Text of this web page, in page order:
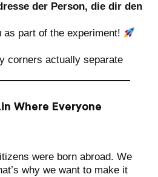
der Person, die dir den
as part of the experiment!
corners actually separate
Where Everyone
were born abroad. We
why we want to make it